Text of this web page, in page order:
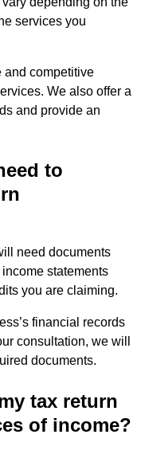
services you
and competitive
We also offer a
and provide an
to
need documents
statements
you are claiming.
financial records
consultation, we will
documents.
tax return
of income?